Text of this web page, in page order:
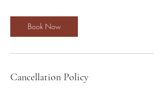
Book Now
Cancellation Policy